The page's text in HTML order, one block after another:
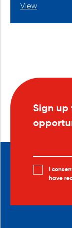
View
Sign
I
have